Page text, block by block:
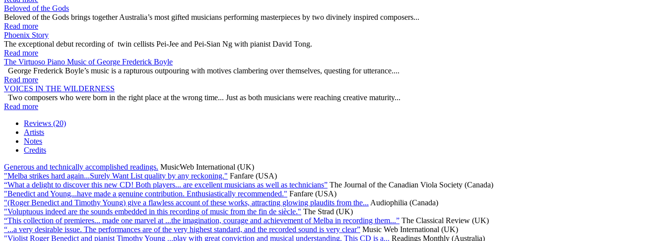
Beloved of the Gods
Beloved of the Gods brings together Australia’s most gifted musicians performing masterpieces by two divinely inspired composers...
Read more
Phoenix Story
The exceptional debut recording of twin cellists Pei-Jee and Pei-Sian Ng with pianist David Tong.
Read more
The Virtuoso Piano Music of George Frederick Boyle
George Frederick Boyle’s music is a rapturous outpouring with motives clambering over themselves, questing for utterance....
Read more
VOICES IN THE WILDERNESS
Two composers who were born in the right place at the wrong time... Just as both musicians were reaching creative maturity...
Read more
Reviews (20)
Artists
Notes
Credits
Generous and technically accomplished readings. MusicWeb International (UK)
"Melba strikes hard again...Surely Want List quality by any reckoning." Fanfare (USA)
“What a delight to discover this new CD! Both players... are excellent musicians as well as technicians” The Journal of the Canadian Viola Society (Canada)
"Benedict and Young...have made a genuine contribution. Enthusiastically recommended." Fanfare (USA)
"(Roger Benedict and Timothy Young) give a flawless account of these works, attracting glowing plaudits from the... Audiophilia (Canada)
"Voluptuous indeed are the sounds embedded in this recording of music from the fin de siècle." The Strad (UK)
“This collection of premieres... made one marvel at ...the imagination, courage and achievement of Melba in recording them...” The Classical Review (UK)
“...a very desirable issue. The performances are of the very highest standard, and the recorded sound is very clear” Music Web International (UK)
"Violist Roger Benedict and pianist Timothy Young ...play with great conviction and musical understanding. This CD is a... Readings Monthly (Australia)